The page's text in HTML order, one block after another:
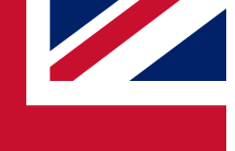
simply enter your email below
a confirmation and sign you
you updated on all your